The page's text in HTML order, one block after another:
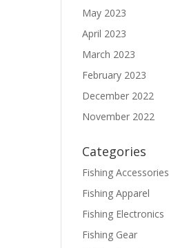
May 2023
April 2023
March 2023
February 2023
December 2022
November 2022
Categories
Fishing Accessories
Fishing Apparel
Fishing Electronics
Fishing Gear